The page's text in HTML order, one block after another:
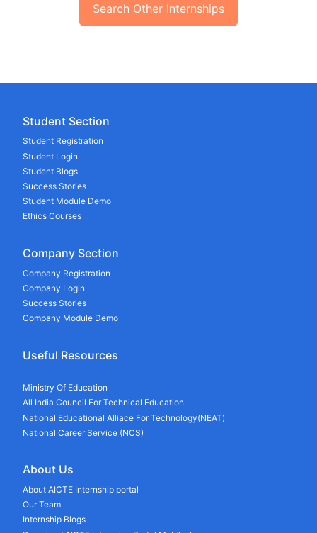
Search Other Internships
Student Section
Student Registration
Student Login
Student Blogs
Success Stories
Student Module Demo
Ethics Courses
Company Section
Company Registration
Company Login
Success Stories
Company Module Demo
Useful Resources
Ministry Of Education
All India Council For Technical Education
National Educational Alliace For Technology(NEAT)
National Career Service (NCS)
About Us
About AICTE Internship portal
Our Team
Internship Blogs